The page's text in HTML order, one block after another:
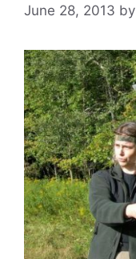
June 28, 2013 by